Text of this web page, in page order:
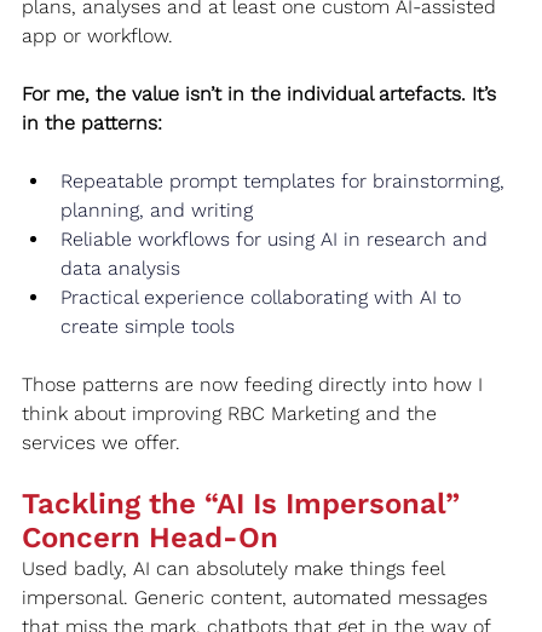
plans, analyses and at least one custom AI‑assisted
app or workflow.
For me, the value isn’t in the individual artefacts. It’s
in the patterns:
Repeatable prompt templates for brainstorming,
planning, and writing
Reliable workflows for using AI in research and
data analysis
Practical experience collaborating with AI to
create simple tools
Those patterns are now feeding directly into how I
think about improving RBC Marketing and the
services we offer.
Tackling the “AI Is Impersonal”
Concern Head‑On
Used badly, AI can absolutely make things feel
impersonal. Generic content, automated messages
that miss the mark, chatbots that get in the way of